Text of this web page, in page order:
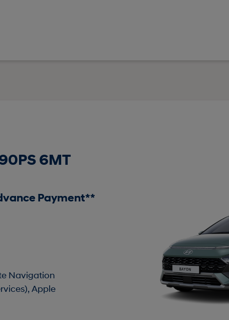
6MT
Payment**
Navigation
Apple